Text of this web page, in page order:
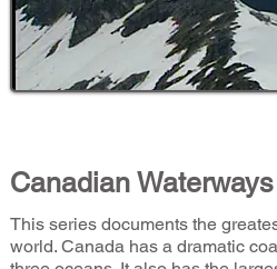
Canadian Waterways
This series documents the
world. Canada has a dramatic